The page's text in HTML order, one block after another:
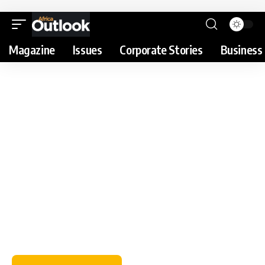
Magazine Issues Corporate Stories